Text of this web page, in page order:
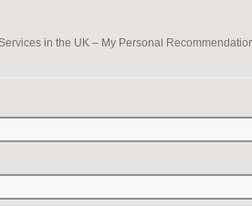
in the UK – My Personal